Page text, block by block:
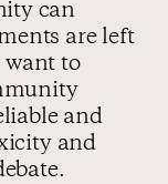
can
are left
want to
and
and